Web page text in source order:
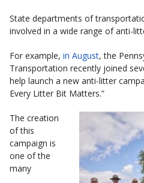
State departments of
involved in a wide range of anti-
For example, in August, the
Transportation recently joined
help launch a new anti-litter
Every Litter Bit Matters.”
The creation
of this
campaign is
one of the
many